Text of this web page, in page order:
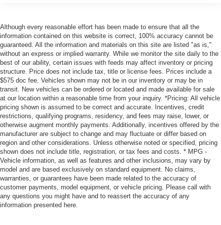
Although every reasonable effort has been made to ensure that all the
information contained on this website is correct, 100% accuracy cannot be
guaranteed. All the information and materials on this site are listed "as is,"
without an express or implied warranty. While we monitor the site daily to the
best of our ability, certain issues with feeds may affect inventory or pricing
structure. Price does not include tax, title or license fees. Prices include a
$575 doc fee. Vehicles shown may not be in our inventory or may be in
transit. New vehicles can be ordered or located and made available for sale
at our location within a reasonable time from your inquiry. *Pricing: All vehicle
pricing shown is assumed to be correct and accurate. Incentives, credit
restrictions, qualifying programs, residency, and fees may raise, lower, or
otherwise augment monthly payments. Additionally, incentives offered by the
manufacturer are subject to change and may fluctuate or differ based on
region and other considerations. Unless otherwise noted or specified, pricing
shown does not include title, registration, or tax fees and costs. * MPG -
Vehicle information, as well as features and other inclusions, may vary by
model and are based exclusively on standard equipment. No claims,
warranties, or guarantees have been made related to the accuracy of
customer payments, model equipment, or vehicle pricing. Please call with
any questions you might have and to reassert the accuracy of any
information presented here.